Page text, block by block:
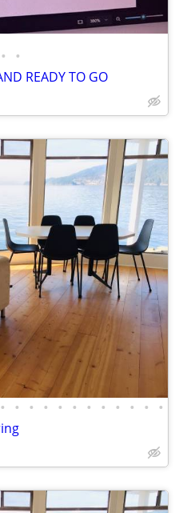
• •
READY TO GO
• • • • • • • • • • • •